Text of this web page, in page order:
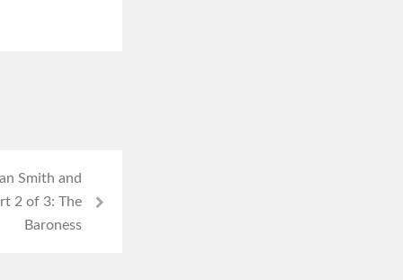
Smith and
2 of 3: The
Baroness